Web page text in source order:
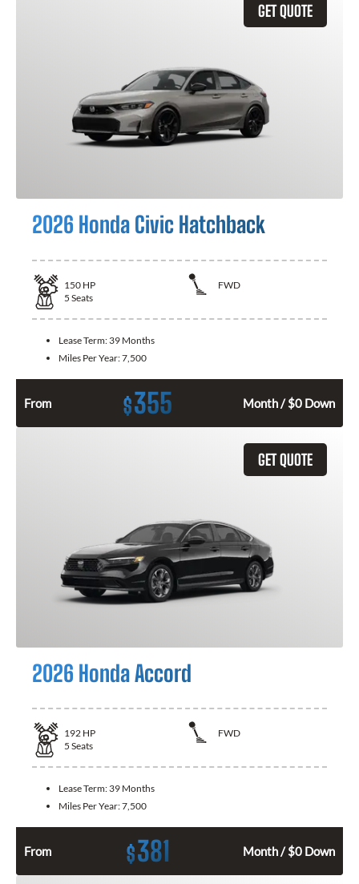
GET QUOTE
2026 Honda Civic Hatchback
150 HP
FWD
5 Seats
Lease Term: 39 Months
Miles Per Year:7,500
From $355 Month / $0 Down
GET QUOTE
2026 Honda Accord
192 HP
FWD
5 Seats
Lease Term: 39 Months
Miles Per Year:7,500
From $381 Month / $0 Down